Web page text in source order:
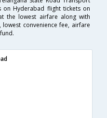
on Hyderabad flight tickets on
the lowest airfare along with
convenience fee, airfare